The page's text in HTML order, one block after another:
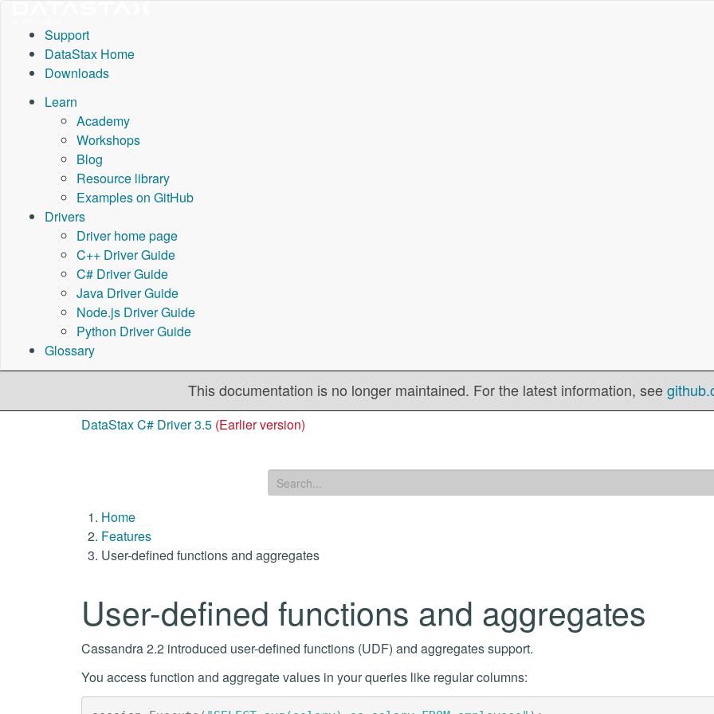
Support
DataStax Home
Downloads
Learn
Academy
Workshops
Blog
Resource library
Examples on GitHub
Drivers
Driver home page
C++ Driver Guide
C# Driver Guide
Java Driver Guide
Node.js Driver Guide
Python Driver Guide
Glossary
This documentation is no longer maintained. For the latest information, see
DataStax C# Driver 3.5 (Earlier version)
Home
Features
User-defined functions and aggregates
User-defined functions and aggregates
Cassandra 2.2 introduced user-defined functions (UDF) and aggregates support.
You access function and aggregate values in your queries like regular columns: